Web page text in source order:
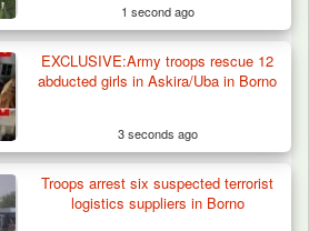
Youth Leader Over
1 second ago
EXCLUSIVE:Army troops rescue 12
abducted girls in Askira/Uba in Borno
3 seconds ago
Troops arrest six suspected terrorist
logistics suppliers in Borno